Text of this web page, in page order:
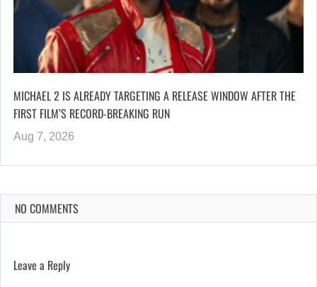
MICHAEL 2 IS ALREADY TARGETING A RELEASE WINDOW AFTER THE
FIRST FILM’S RECORD-BREAKING RUN
Aug 7, 2026
NO COMMENTS
Leave a Reply